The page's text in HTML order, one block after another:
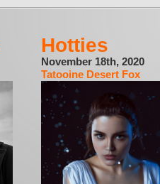
Hotties
November 18th, 2020
Tatooine Desert Fox